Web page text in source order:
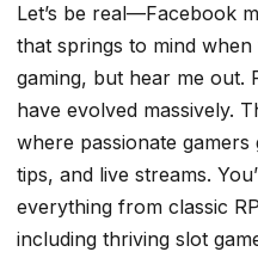
Let’s be real—Facebook
that springs to mind
gaming, but hear me out.
have evolved massively.
where passionate
tips, and live streams.
everything from classic
including thriving slot